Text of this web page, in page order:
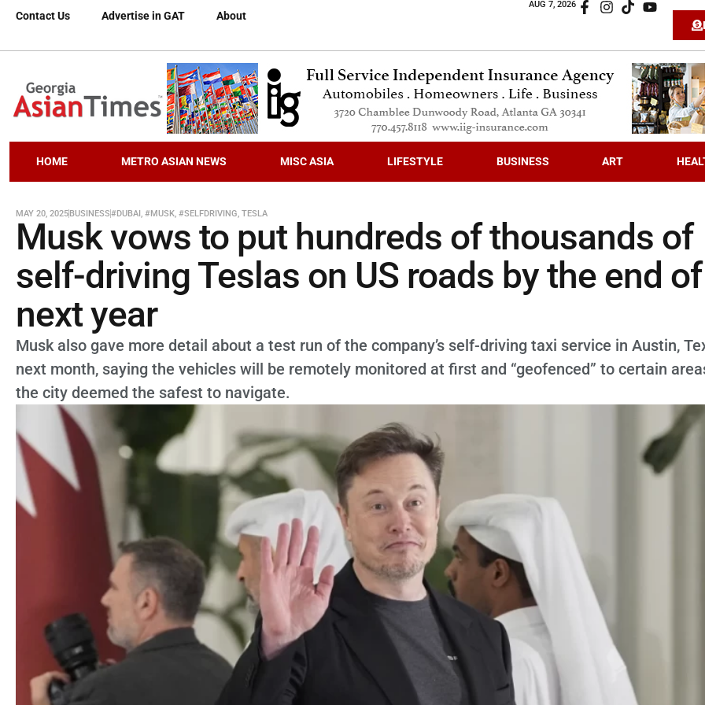
Contact Us Advertise in GAT About
AUG 7, 2026
HOME METRO ASIAN NEWS MISC ASIA LIFESTYLE BUSINESS ART
MAY 20, 2025BUSINESS#DUBAI, #MUSK, #SELFDRIVING, TESLA
Musk vows to put hundreds of thousands of
self-driving Teslas on US roads by the end of
next year
Musk also gave more detail about a test run of the company’s self-driving taxi service in Austin,
next month, saying the vehicles will be remotely monitored at first and “geofenced” to certain
the city deemed the safest to navigate.